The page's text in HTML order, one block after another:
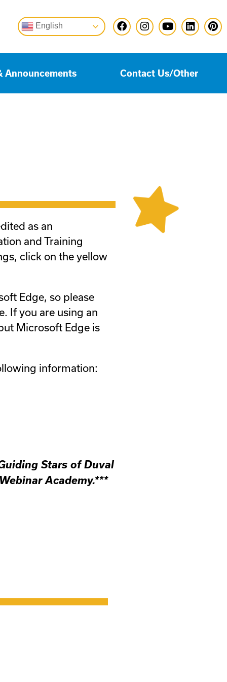
English
Announcements Contact Us/Other
as an
and Training
click on the yellow
Edge, so please
If you are using an
Microsoft Edge is
information:
Stars of Duval
Academy.***